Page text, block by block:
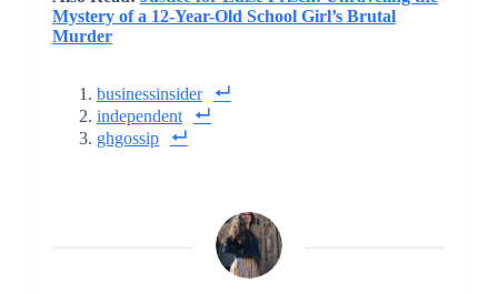
Mystery of a 12-Year-Old School Girl’s Brutal
Murder
businessinsider
independent
ghgossip